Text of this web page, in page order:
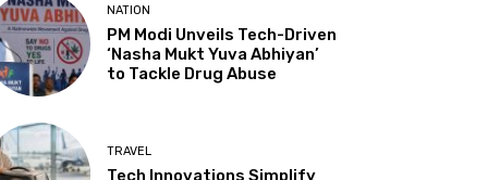
NATION
PM Modi Unveils Tech-Driven
‘Nasha Mukt Yuva Abhiyan’
to Tackle Drug Abuse
TRAVEL